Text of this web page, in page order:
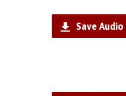
Save Audio